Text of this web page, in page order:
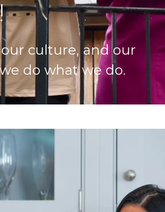
culture, and our
do what we do.